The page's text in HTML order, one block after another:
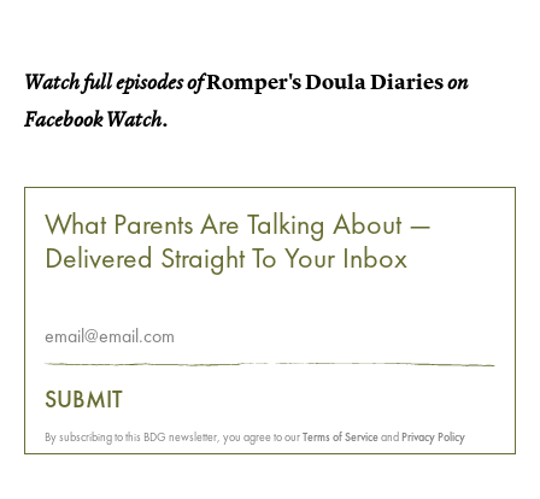
Watch full episodes ofRomper's Doula Diarieson
Facebook Watch.
What Parents Are Talking About —
Delivered Straight To Your Inbox
SUBMIT
By subscribing to this BDG newsletter, you agree to ourTerms of ServiceandPrivacy Policy